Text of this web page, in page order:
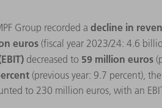
Group recorded a decline in
euros(fiscal year 2023/24: 4.6
decreased to 59 million euros
(previous year: 9.7 percent), the
to 230 million euros, with an